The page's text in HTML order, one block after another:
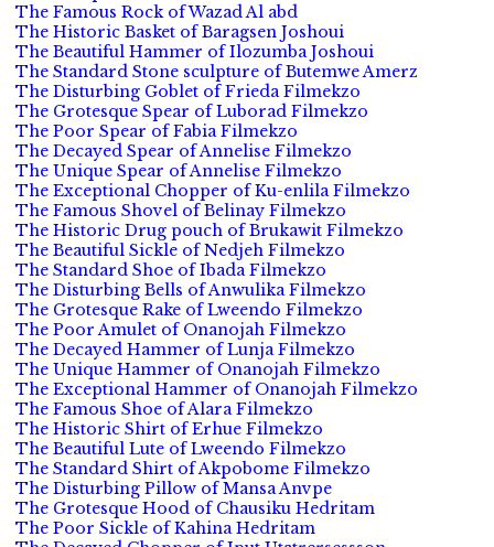
The Famous Rock of Wazad Al abd
The Historic Basket of Baragsen Joshoui
The Beautiful Hammer of Ilozumba Joshoui
The Standard Stone sculpture of Butemwe Amerz
The Disturbing Goblet of Frieda Filmekzo
The Grotesque Spear of Luborad Filmekzo
The Poor Spear of Fabia Filmekzo
The Decayed Spear of Annelise Filmekzo
The Unique Spear of Annelise Filmekzo
The Exceptional Chopper of Ku-enlila Filmekzo
The Famous Shovel of Belinay Filmekzo
The Historic Drug pouch of Brukawit Filmekzo
The Beautiful Sickle of Nedjeh Filmekzo
The Standard Shoe of Ibada Filmekzo
The Disturbing Bells of Anwulika Filmekzo
The Grotesque Rake of Lweendo Filmekzo
The Poor Amulet of Onanojah Filmekzo
The Decayed Hammer of Lunja Filmekzo
The Unique Hammer of Onanojah Filmekzo
The Exceptional Hammer of Onanojah Filmekzo
The Famous Shoe of Alara Filmekzo
The Historic Shirt of Erhue Filmekzo
The Beautiful Lute of Lweendo Filmekzo
The Standard Shirt of Akpobome Filmekzo
The Disturbing Pillow of Mansa Anvpe
The Grotesque Hood of Chausiku Hedritam
The Poor Sickle of Kahina Hedritam